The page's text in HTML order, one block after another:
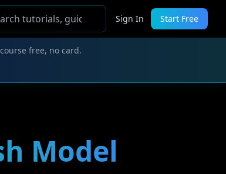
Sign In Start Free
free, no card.
Model